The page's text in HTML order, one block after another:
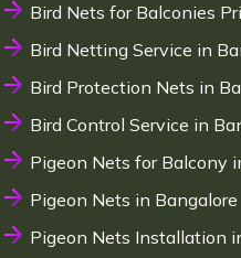
Bird Nets for Balconies
Bird Netting Service in
Bird Protection Nets in
Bird Control Service in
Pigeon Nets for Balcony
Pigeon Nets in Bangalore
Pigeon Nets Installation